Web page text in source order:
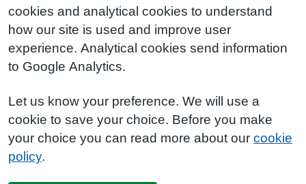
cookies and analytical cookies to understand
how our site is used and improve user
experience. Analytical cookies send information
to Google Analytics.
Let us know your preference. We will use a
cookie to save your choice. Before you make
your choice you can read more about our cookie
policy.